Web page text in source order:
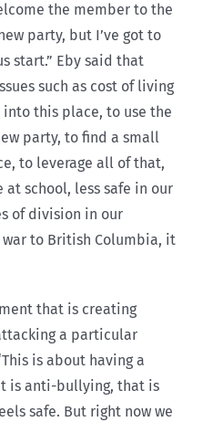
the member to the
party, but I’ve got to
start.” Eby said that
such as cost of living
this place, to use the
party, to find a small
to leverage all of that,
school, less safe in our
of division in our
to British Columbia, it
that is creating
a particular
is about having a
is anti-bullying, that is
safe. But right now we